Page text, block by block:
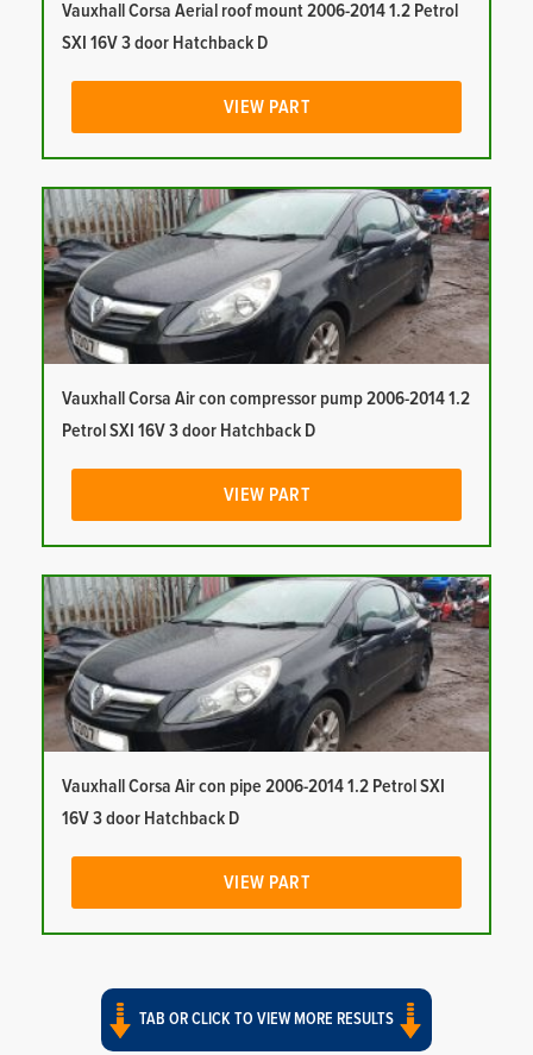
Vauxhall Corsa Aerial roof mount 2006-2014 1.2 Petrol
SXI 16V 3 door Hatchback D
VIEW PART
Vauxhall Corsa Air con compressor pump 2006-2014 1.2
Petrol SXI 16V 3 door Hatchback D
VIEW PART
Vauxhall Corsa Air con pipe 2006-2014 1.2 Petrol SXI
16V 3 door Hatchback D
VIEW PART
TAB OR CLICK TO VIEW MORE RESULTS